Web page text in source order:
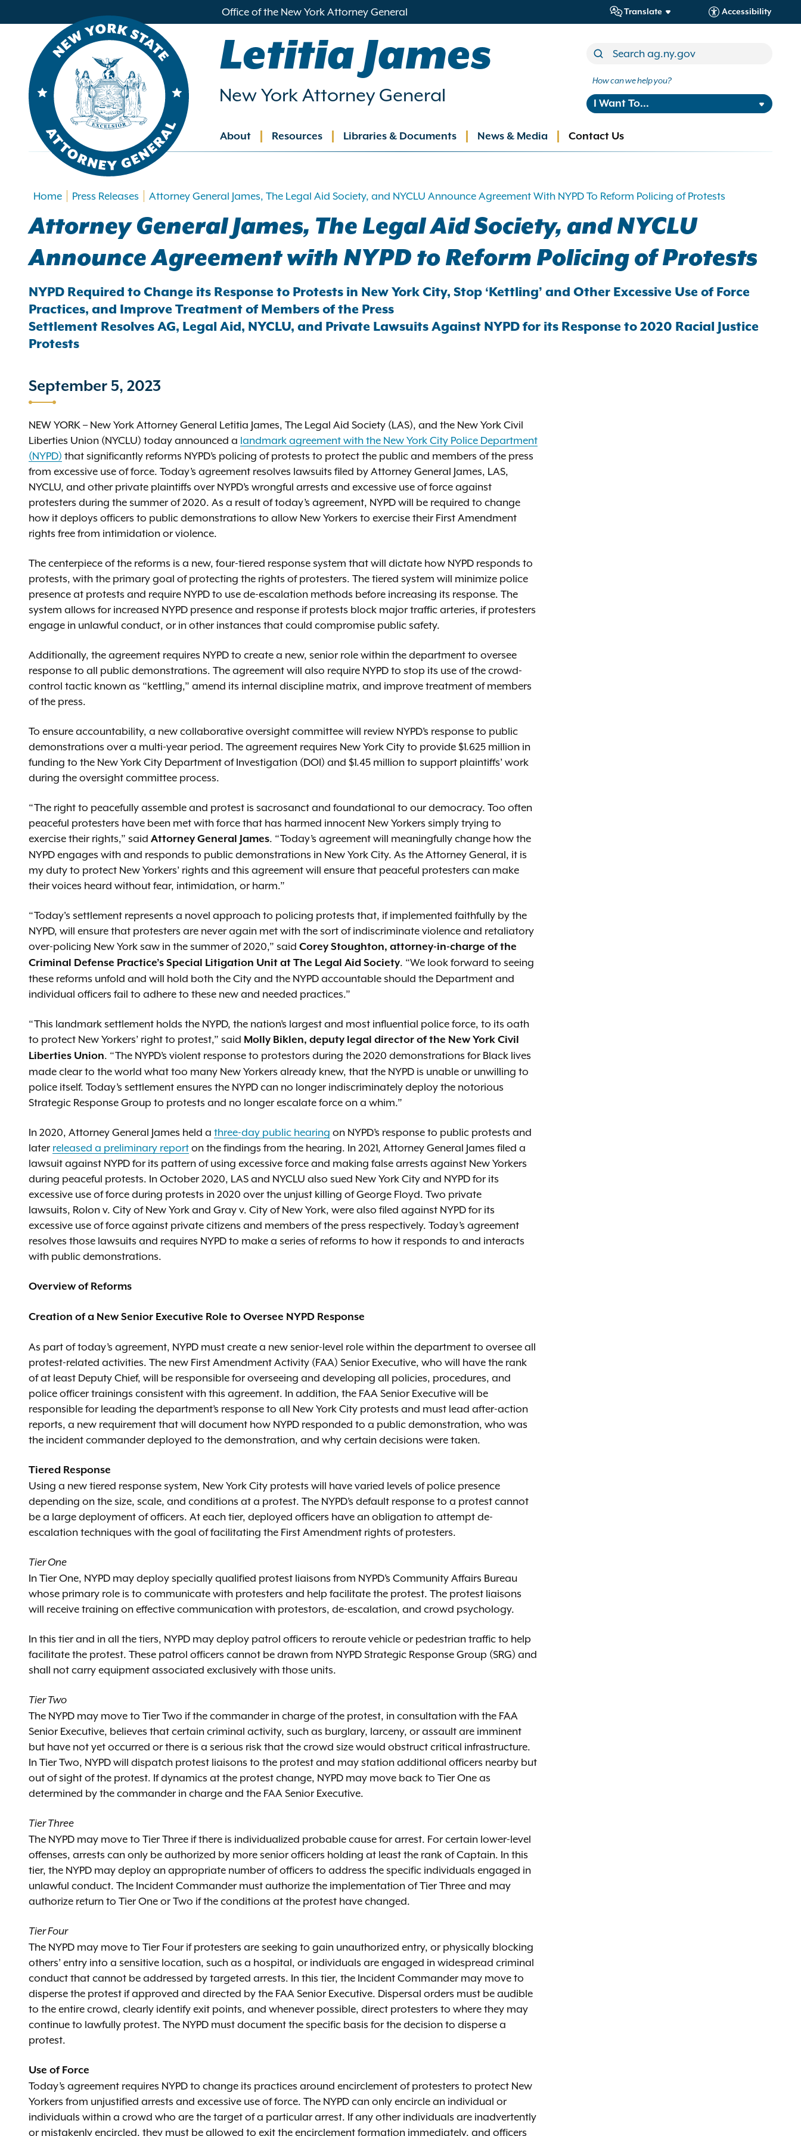
Office of the New York Attorney General Translate Accessibility
Letitia James
New York Attorney General
How can we help you?
I Want To...
Main
About Resources Libraries & Documents News & Media Contact Us
Home Press Releases Attorney General James, The Legal Aid Society, and NYCLU Announce Agreement With NYPD To Reform Policing of Protests
Attorney General James, The Legal Aid Society, and NYCLU
Announce Agreement with NYPD to Reform Policing of Protests
NYPD Required to Change its Response to Protests in New York City, Stop ‘Kettling’ and Other Excessive Use of Force
Practices, and Improve Treatment of Members of the Press
Settlement Resolves AG, Legal Aid, NYCLU, and Private Lawsuits Against NYPD for its Response to 2020 Racial Justice
Protests
September 5, 2023
NEW YORK – New York Attorney General Letitia James, The Legal Aid Society (LAS), and the New York Civil
Liberties Union (NYCLU) today announced a landmark agreement with the New York City Police Department
(NYPD) that significantly reforms NYPD’s policing of protests to protect the public and members of the press
from excessive use of force. Today’s agreement resolves lawsuits filed by Attorney General James, LAS,
NYCLU, and other private plaintiffs over NYPD’s wrongful arrests and excessive use of force against
protesters during the summer of 2020. As a result of today’s agreement, NYPD will be required to change
how it deploys officers to public demonstrations to allow New Yorkers to exercise their First Amendment
rights free from intimidation or violence.
The centerpiece of the reforms is a new, four-tiered response system that will dictate how NYPD responds to
protests, with the primary goal of protecting the rights of protesters. The tiered system will minimize police
presence at protests and require NYPD to use de-escalation methods before increasing its response. The
system allows for increased NYPD presence and response if protests block major traffic arteries, if protesters
engage in unlawful conduct, or in other instances that could compromise public safety.
Additionally, the agreement requires NYPD to create a new, senior role within the department to oversee
response to all public demonstrations. The agreement will also require NYPD to stop its use of the crowd-
control tactic known as “kettling,” amend its internal discipline matrix, and improve treatment of members
of the press.
To ensure accountability, a new collaborative oversight committee will review NYPD’s response to public
demonstrations over a multi-year period. The agreement requires New York City to provide $1.625 million in
funding to the New York City Department of Investigation (DOI) and $1.45 million to support plaintiffs’ work
during the oversight committee process.
“The right to peacefully assemble and protest is sacrosanct and foundational to our democracy. Too often
peaceful protesters have been met with force that has harmed innocent New Yorkers simply trying to
exercise their rights,” said Attorney General James. “Today’s agreement will meaningfully change how the
NYPD engages with and responds to public demonstrations in New York City. As the Attorney General, it is
my duty to protect New Yorkers’ rights and this agreement will ensure that peaceful protesters can make
their voices heard without fear, intimidation, or harm.”
“Today's settlement represents a novel approach to policing protests that, if implemented faithfully by the
NYPD, will ensure that protesters are never again met with the sort of indiscriminate violence and retaliatory
over-policing New York saw in the summer of 2020,” said Corey Stoughton, attorney-in-charge of the
Criminal Defense Practice’s Special Litigation Unit at The Legal Aid Society. “We look forward to seeing
these reforms unfold and will hold both the City and the NYPD accountable should the Department and
individual officers fail to adhere to these new and needed practices.”
“This landmark settlement holds the NYPD, the nation’s largest and most influential police force, to its oath
to protect New Yorkers’ right to protest,” said Molly Biklen, deputy legal director of the New York Civil
Liberties Union. “The NYPD’s violent response to protestors during the 2020 demonstrations for Black lives
made clear to the world what too many New Yorkers already knew, that the NYPD is unable or unwilling to
police itself. Today’s settlement ensures the NYPD can no longer indiscriminately deploy the notorious
Strategic Response Group to protests and no longer escalate force on a whim.”
In 2020, Attorney General James held a three-day public hearing on NYPD’s response to public protests and
later released a preliminary report on the findings from the hearing. In 2021, Attorney General James filed a
lawsuit against NYPD for its pattern of using excessive force and making false arrests against New Yorkers
during peaceful protests. In October 2020, LAS and NYCLU also sued New York City and NYPD for its
excessive use of force during protests in 2020 over the unjust killing of George Floyd. Two private
lawsuits, Rolon v. City of New York and Gray v. City of New York, were also filed against NYPD for its
excessive use of force against private citizens and members of the press respectively. Today’s agreement
resolves those lawsuits and requires NYPD to make a series of reforms to how it responds to and interacts
with public demonstrations.
Overview of Reforms
Creation of a New Senior Executive Role to Oversee NYPD Response
As part of today’s agreement, NYPD must create a new senior-level role within the department to oversee all
protest-related activities. The new First Amendment Activity (FAA) Senior Executive, who will have the rank
of at least Deputy Chief, will be responsible for overseeing and developing all policies, procedures, and
police officer trainings consistent with this agreement. In addition, the FAA Senior Executive will be
responsible for leading the department’s response to all New York City protests and must lead after-action
reports, a new requirement that will document how NYPD responded to a public demonstration, who was
the incident commander deployed to the demonstration, and why certain decisions were taken.
Tiered Response
Using a new tiered response system, New York City protests will have varied levels of police presence
depending on the size, scale, and conditions at a protest. The NYPD’s default response to a protest cannot
be a large deployment of officers. At each tier, deployed officers have an obligation to attempt de-
escalation techniques with the goal of facilitating the First Amendment rights of protesters.
Tier One
In Tier One, NYPD may deploy specially qualified protest liaisons from NYPD’s Community Affairs Bureau
whose primary role is to communicate with protesters and help facilitate the protest. The protest liaisons
will receive training on effective communication with protestors, de-escalation, and crowd psychology.
In this tier and in all the tiers, NYPD may deploy patrol officers to reroute vehicle or pedestrian traffic to help
facilitate the protest. These patrol officers cannot be drawn from NYPD Strategic Response Group (SRG) and
shall not carry equipment associated exclusively with those units.
Tier Two
The NYPD may move to Tier Two if the commander in charge of the protest, in consultation with the FAA
Senior Executive, believes that certain criminal activity, such as burglary, larceny, or assault are imminent
but have not yet occurred or there is a serious risk that the crowd size would obstruct critical infrastructure.
In Tier Two, NYPD will dispatch protest liaisons to the protest and may station additional officers nearby but
out of sight of the protest. If dynamics at the protest change, NYPD may move back to Tier One as
determined by the commander in charge and the FAA Senior Executive.
Tier Three
The NYPD may move to Tier Three if there is individualized probable cause for arrest. For certain lower-level
offenses, arrests can only be authorized by more senior officers holding at least the rank of Captain. In this
tier, the NYPD may deploy an appropriate number of officers to address the specific individuals engaged in
unlawful conduct. The Incident Commander must authorize the implementation of Tier Three and may
authorize return to Tier One or Two if the conditions at the protest have changed.
Tier Four
The NYPD may move to Tier Four if protesters are seeking to gain unauthorized entry, or physically blocking
others’ entry into a sensitive location, such as a hospital, or individuals are engaged in widespread criminal
conduct that cannot be addressed by targeted arrests. In this tier, the Incident Commander may move to
disperse the protest if approved and directed by the FAA Senior Executive. Dispersal orders must be audible
to the entire crowd, clearly identify exit points, and whenever possible, direct protesters to where they may
continue to lawfully protest. The NYPD must document the specific basis for the decision to disperse a
protest.
Use of Force
Today’s agreement requires NYPD to change its practices around encirclement of protesters to protect New
Yorkers from unjustified arrests and excessive use of force. The NYPD can only encircle an individual or
individuals within a crowd who are the target of a particular arrest. If any other individuals are inadvertently
or mistakenly encircled, they must be allowed to exit the encirclement formation immediately, and officers